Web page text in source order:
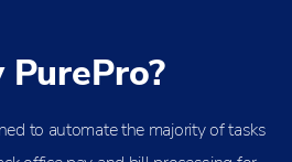
to automate the majority of tasks